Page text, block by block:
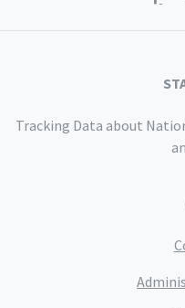
Tracking Data about